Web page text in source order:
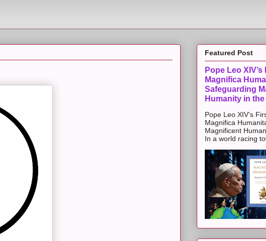
Featured Post
Pope Leo
Magnifica
Safeguarding
Humanity in the
Pope Leo XIV’s
Magnifica
Magnificent
In a world racing